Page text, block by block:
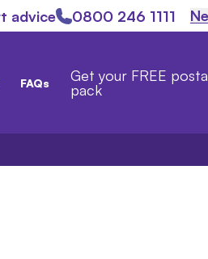
advice 0800 246 1111
FAQs
Get your FREE
pack